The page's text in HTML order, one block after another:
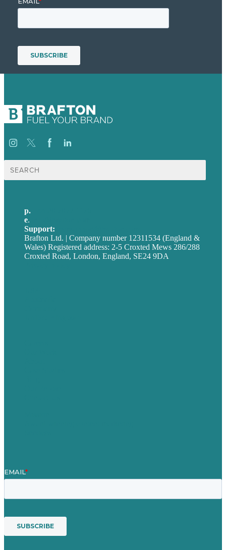
Search
for:
p.
e.
Support:
Brafton Ltd. | Company number 12311534 (England &
Wales) Registered address: 2-5 Croxted Mews 286/288
Croxted Road, London, England, SE24 9DA